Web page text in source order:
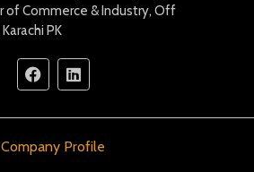
of Commerce & Industry, Off
PK
Company Profile